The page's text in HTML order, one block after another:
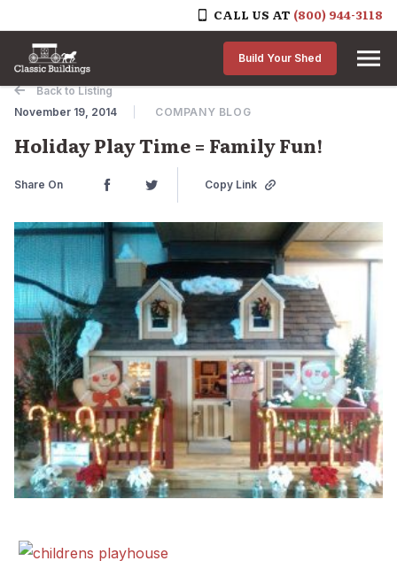
CALL US AT (800) 944-3118
Skip to content
Build Your Shed
Back to Listing
November 19, 2014
COMPANY BLOG
Holiday Play Time = Family Fun!
Share On Copy Link